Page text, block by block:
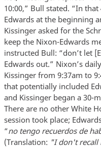
10:00,” Bull stated. “In
Edwards at the beginning
Kissinger asked for the
keep the Nixon-Edwards
instructed Bull: “don’t let
Edwards out.” Nixon’s
Kissinger from 9:37am to
that potentially included
and Kissinger began a 30-
There are no other White
session took place;
“no tengo recuerdos de
(Translation: "I don't